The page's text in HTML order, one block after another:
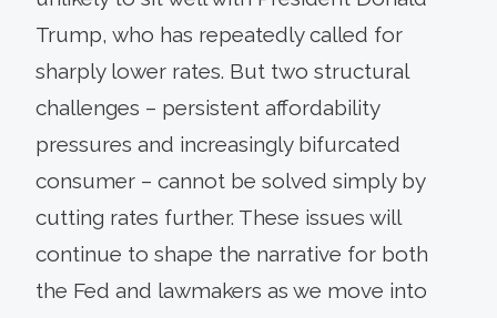
Trump, who has repeatedly called for
sharply lower rates. But two structural
challenges – persistent affordability
pressures and increasingly bifurcated
consumer – cannot be solved simply by
cutting rates further. These issues will
continue to shape the narrative for both
the Fed and lawmakers as we move into